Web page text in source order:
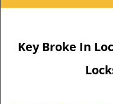
Key Broke In